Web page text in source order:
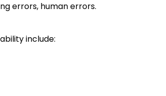
errors, human errors.
include: